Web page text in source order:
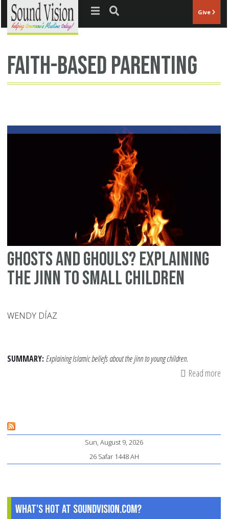
Jump to navigation Give
faith-based parenting
Ghosts and Ghouls? Explaining
the Jinn to Small Children
WENDY DÍAZ
SUMMARY: Explaining Islamic beliefs about the jinn to young children.
Read more
Sun, August 9, 2026
26 Safar 1448 AH
What's Hot at SoundVision.com?